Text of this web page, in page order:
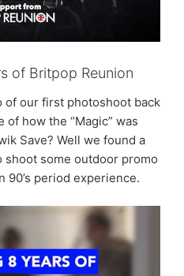
of Britpop Reunion
of our first photoshoot back
how the “Magic” was
Save? Well we found a
shoot some outdoor promo
90’s period experience.